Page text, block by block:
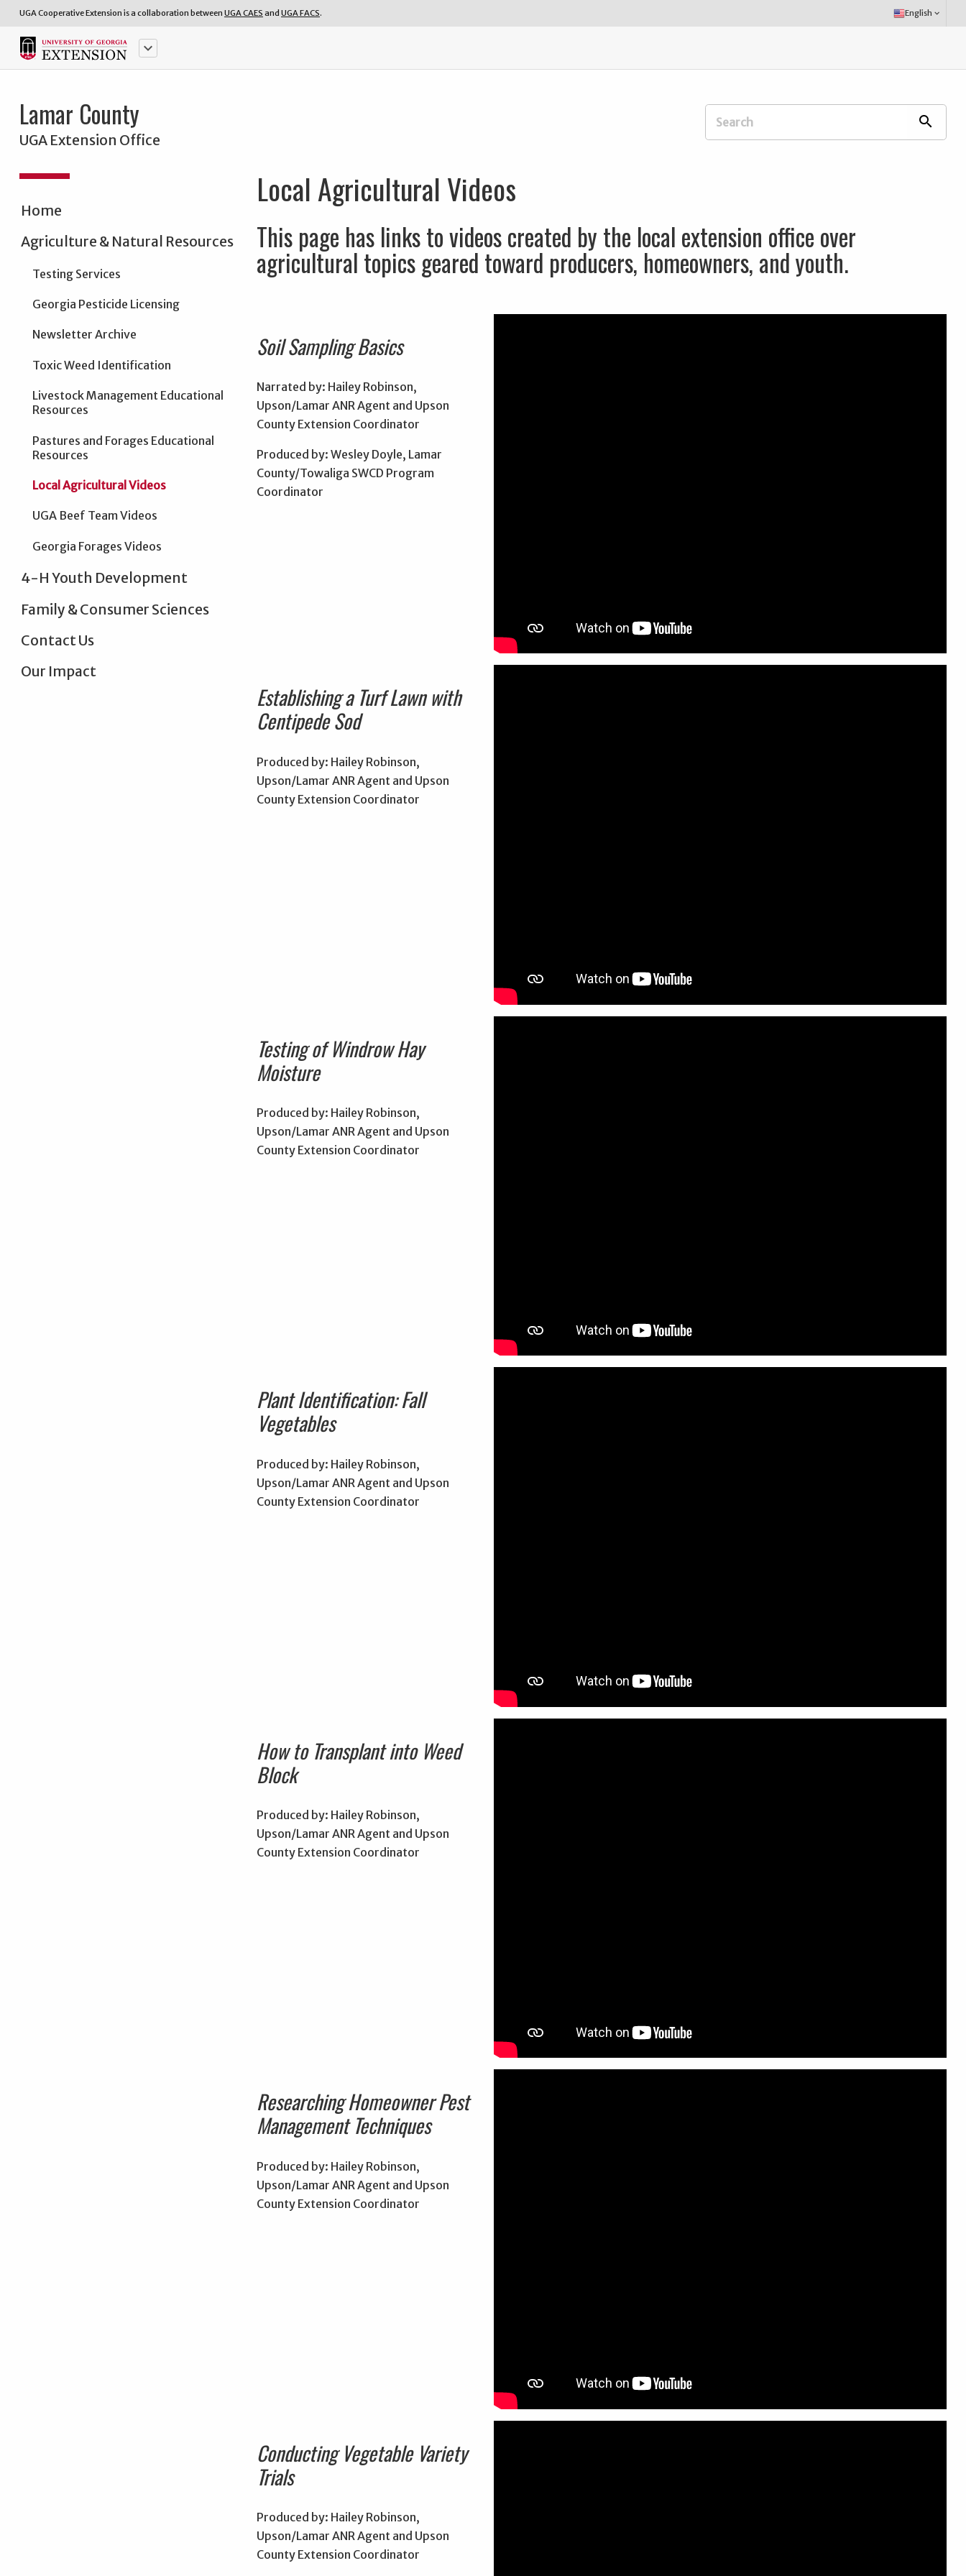
UGA Cooperative Extension is a collaboration between UGA CAES and UGA FACS.
Select
Language:
English keyboard_arrow_down
keyboard_arrow_down
Lamar County
UGA Extension Office
Search
search
Home
Agriculture & Natural Resources
Testing Services
Georgia Pesticide Licensing
Newsletter Archive
Toxic Weed Identification
Livestock Management Educational
Resources
Pastures and Forages Educational
Resources
Local Agricultural Videos
UGA Beef Team Videos
Georgia Forages Videos
4-H Youth Development
Family & Consumer Sciences
Contact Us
Our Impact
Local Agricultural Videos
This page has links to videos created by the local extension office over
agricultural topics geared toward producers, homeowners, and youth.
Soil Sampling Basics
Narrated by: Hailey Robinson,
Upson/Lamar ANR Agent and Upson
County Extension Coordinator
Produced by: Wesley Doyle, Lamar
County/Towaliga SWCD Program
Coordinator
Establishing a Turf Lawn with
Centipede Sod
Produced by: Hailey Robinson,
Upson/Lamar ANR Agent and Upson
County Extension Coordinator
Testing of Windrow Hay
Moisture
Produced by: Hailey Robinson,
Upson/Lamar ANR Agent and Upson
County Extension Coordinator
Plant Identification: Fall
Vegetables
Produced by: Hailey Robinson,
Upson/Lamar ANR Agent and Upson
County Extension Coordinator
How to Transplant into Weed
Block
Produced by: Hailey Robinson,
Upson/Lamar ANR Agent and Upson
County Extension Coordinator
Researching Homeowner Pest
Management Techniques
Produced by: Hailey Robinson,
Upson/Lamar ANR Agent and Upson
County Extension Coordinator
Conducting Vegetable Variety
Trials
Produced by: Hailey Robinson,
Upson/Lamar ANR Agent and Upson
County Extension Coordinator